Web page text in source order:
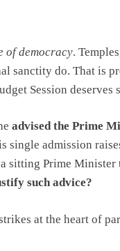
of democracy.
do. That is
Session deserves
advised the Prime
single admission
sitting Prime
such advice?
at the heart of